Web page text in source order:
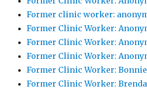
Former clinic worker:
Former Clinic Worker:
Former Clinic Worker:
Former Clinic Worker:
Former Clinic Worker:
Former Clinic Worker: